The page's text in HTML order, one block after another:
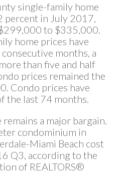
single-family home
percent in July 2017,
to $335,000.
home prices have
months, a
than five and half
prices remained the
Condo prices have
the last 74 months.
a major bargain.
condominium in
Miami Beach cost
Q3, according to the
of REALTORS®